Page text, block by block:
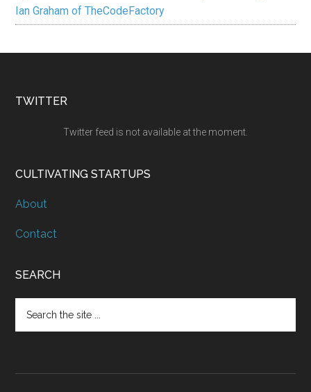
Ian Graham of TheCodeFactory
TWITTER
Twitter feed is not available at the moment.
CULTIVATING STARTUPS
About
Contact
SEARCH